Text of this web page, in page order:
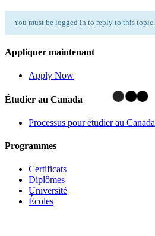
You must be logged in to reply to this topic.
Appliquer maintenant
Apply Now
Étudier au Canada
Processus pour étudier au Canada
Programmes
Certificats
Diplômes
Université
Écoles